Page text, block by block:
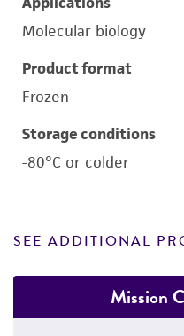
Molecular biology
Product format
Frozen
Storage conditions
-80°C or colder
SEE ADDITIONAL
Mission